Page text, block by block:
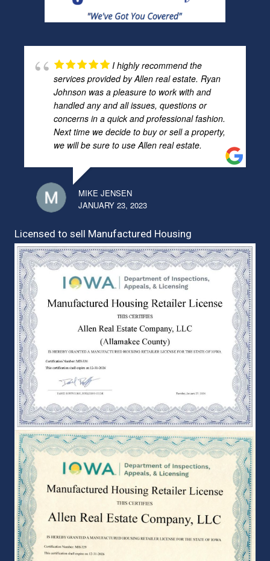
I highly recommend the
services provided by Allen real estate. Ryan
Johnson was a pleasure to work with and
handled any and all issues, questions or
concerns in a quick and professional fashion.
Next time we decide to buy or sell a property,
we will be sure to use Allen real estate.
MIKE JENSEN
JANUARY 23, 2023
Licensed to sell Manufactured Housing